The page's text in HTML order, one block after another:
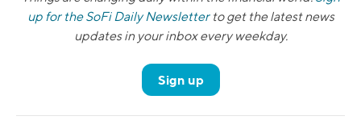
up for the SoFi Daily Newsletterto get the latest news
updates in your inbox every weekday.
Sign up